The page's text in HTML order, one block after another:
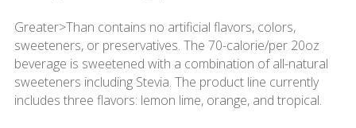
Greater>Than contains no artificial flavors, colors,
sweeteners, or preservatives. The 70-calorie/per 20oz
beverage is sweetened with a combination of all-natural
sweeteners including Stevia. The product line currently
includes three flavors: lemon lime, orange, and tropical.